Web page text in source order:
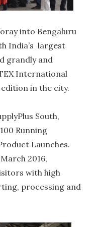
into Bengaluru
India’s largest
grandly and
International
in the city.
South,
Running
Launches.
2016,
with high
processing and